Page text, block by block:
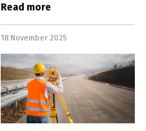
opening next month.
Brisbane City Council
Planning Chair Adam Allan
said the major
Read more
18 November 2025